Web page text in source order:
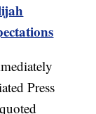
Press